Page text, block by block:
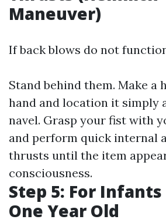
Maneuver)
If back blows do not
Stand behind them. Make a
hand and location it simply
navel. Grasp your fist with
and perform quick internal
thrusts until the item
consciousness.
Step 5: For
One Year Old